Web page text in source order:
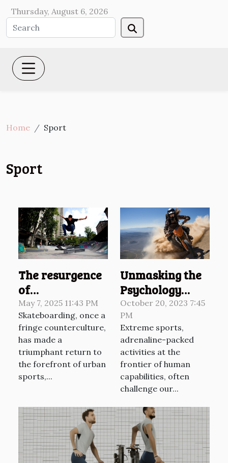
Thursday, August 6, 2026
Home Sport
Sport
The resurgence
of
skateboarding
culture and its
impact on
urban sports
May 7, 2025 11:43 PM
Skateboarding, once a
fringe counterculture,
has made a
triumphant return to
the forefront of urban
sports,...
Unmasking the
Psychology
Behind Extreme
Sports
October 20, 2023 7:45
PM
Extreme sports,
adrenaline-packed
activities at the
frontier of human
capabilities, often
challenge our...